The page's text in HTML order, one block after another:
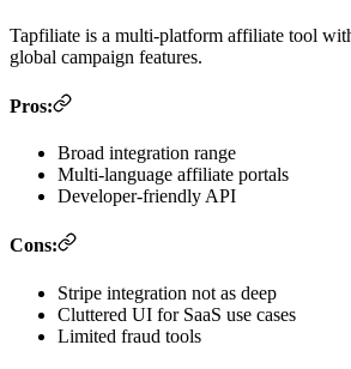
Tapfiliate is a multi-platform affiliate tool
global campaign features.
Pros:
Broad integration range
Multi-language affiliate portals
Developer-friendly API
Cons:
Stripe integration not as deep
Cluttered UI for SaaS use cases
Limited fraud tools